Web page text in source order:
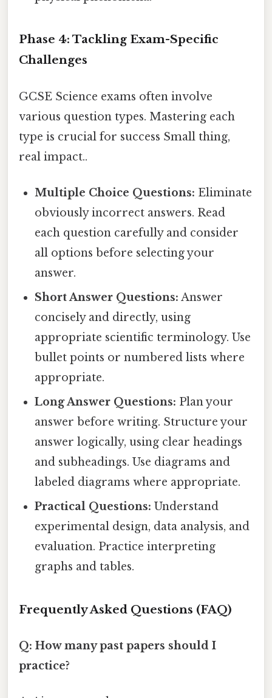
Phase 4: Tackling Exam-Specific
Challenges
GCSE Science exams often involve
various question types. Mastering each
type is crucial for success Small thing,
real impact..
Multiple Choice Questions: Eliminate
obviously incorrect answers. Read
each question carefully and consider
all options before selecting your
answer.
Short Answer Questions: Answer
concisely and directly, using
appropriate scientific terminology. Use
bullet points or numbered lists where
appropriate.
Long Answer Questions: Plan your
answer before writing. Structure your
answer logically, using clear headings
and subheadings. Use diagrams and
labeled diagrams where appropriate.
Practical Questions: Understand
experimental design, data analysis, and
evaluation. Practice interpreting
graphs and tables.
Frequently Asked Questions (FAQ)
Q: How many past papers should I
practice?